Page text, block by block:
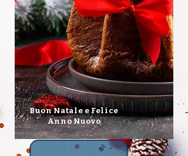
Buon Natale e Felice
Anno Nuovo